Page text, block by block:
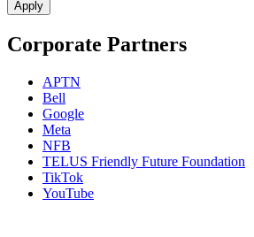
Corporate Partners
APTN
Bell
Google
Meta
NFB
TELUS Friendly Future Foundation
TikTok
YouTube